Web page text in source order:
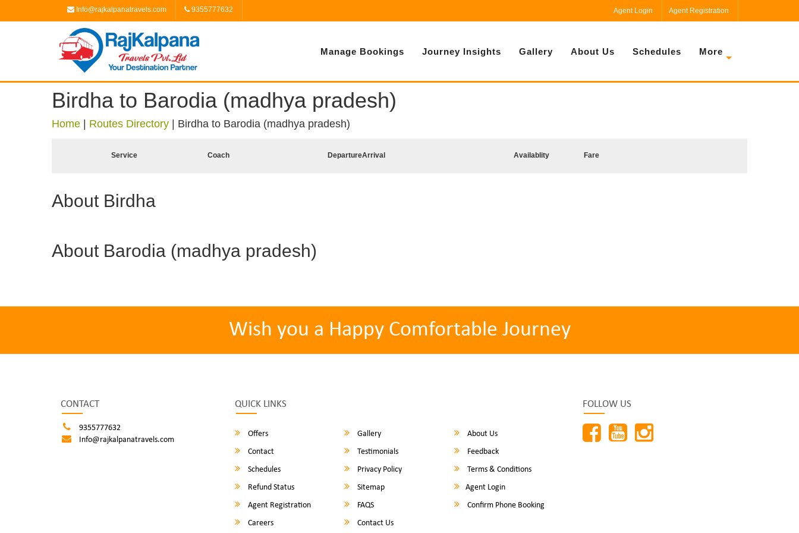
Info@rajkalpanatravels.com 9355777632 Agent Login Agent Registration
Manage Bookings Journey Insights Gallery About Us Schedules More
Birdha to Barodia (madhya pradesh)
Home Routes Directory Birdha to Barodia (madhya pradesh)
Service Coach DepartureArrival Availablity Fare
About Birdha
About Barodia (madhya pradesh)
Wish you a Happy Comfortable Journey
CONTACT
9355777632
Info@rajkalpanatravels.com
QUICK LINKS
Offers Gallery
About Us
Contact
Testimonials
Feedback
Schedules
Privacy Policy
Terms & Conditions
Refund Status
Sitemap
Agent Login
Agent Registration
FAQS
Confirm Phone Booking
Careers
Contact Us
FOLLOW US